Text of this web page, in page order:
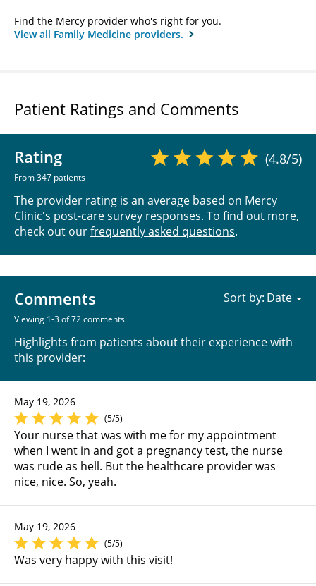
Find the Mercy provider who's right for you.
View all Family Medicine providers.
Patient Ratings and Comments
Rating
From 347 patients
(4.8/5)
The provider rating is an average based on Mercy
Clinic's post-care survey responses. To find out more,
check out ourfrequently asked questions.
Comments
Viewing 1-3 of 72 comments
Highlights from patients about their experience with
this provider:
Sort by:
May 19, 2026
(5/5)
Your nurse that was with me for my appointment
when I went in and got a pregnancy test, the nurse
was rude as hell. But the healthcare provider was
nice, nice. So, yeah.
May 19, 2026
(5/5)
Was very happy with this visit!